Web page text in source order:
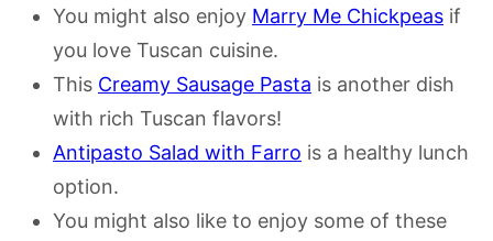
You might also enjoy Marry Me Chickpeas if
you love Tuscan cuisine.
This Creamy Sausage Pasta is another dish
with rich Tuscan flavors!
Antipasto Salad with Farro is a healthy lunch
option.
You might also like to enjoy some of these